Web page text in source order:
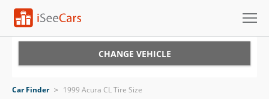
CHANGE VEHICLE
Car Finder > 1999 Acura CL Tire Size